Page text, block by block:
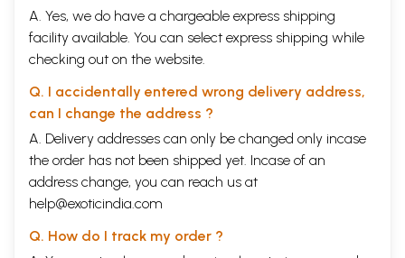
A. Yes, we do have a chargeable express shipping
facility available. You can select express shipping while
checking out on the website.
Q. I accidentally entered wrong delivery address,
can I change the address ?
A. Delivery addresses can only be changed only incase
the order has not been shipped yet. Incase of an
address change, you can reach us at
help@exoticindia.com
Q. How do I track my order ?